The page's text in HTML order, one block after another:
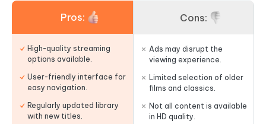
Pros:
High-quality streaming
options available.
User-friendly interface for
easy navigation.
Regularly updated library
with new titles.
Cons:
Ads may disrupt the
viewing experience.
Limited selection of older
films and classics.
Not all content is available
in HD quality.